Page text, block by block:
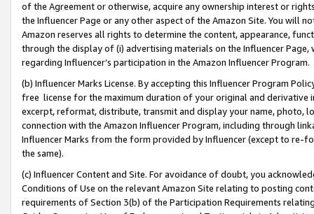
of the Agreement or otherwise, acquire any ownership interest or
the Influencer Page or any other aspect of the Amazon Site. You will
Amazon reserves all rights to determine the content, appearance,
through the display of (i) advertising materials on the Influencer
regarding Influencer’s participation in the Amazon Influencer Program.
(b) Influencer Marks License. By accepting this Influencer Program
free license for the maximum duration of your original and
excerpt, reformat, distribute, transmit and display your name, photo,
connection with the Amazon Influencer Program, including through
Influencer Marks from the form provided by Influencer (except to re-
the same).
(c) Influencer Content and Site. For avoidance of doubt, you
Conditions of Use on the relevant Amazon Site relating to posting
requirements of Section 3(b) of the Participation Requirements